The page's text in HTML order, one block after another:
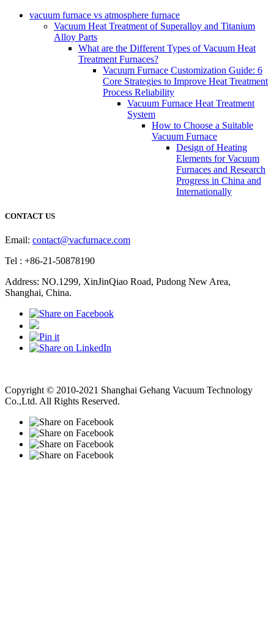
vacuum furnace vs atmosphere furnace
Vacuum Heat Treatment of Superalloy and Titanium
Alloy Parts
What are the Different Types of Vacuum Heat
Treatment Furnaces?
Vacuum Furnace Customization Guide: 6
Core Strategies to Improve Heat Treatment
Process Reliability
Vacuum Furnace Heat Treatment
System
How to Choose a Suitable
Vacuum Furnace
Design of Heating
Elements for Vacuum
Furnaces and Research
Progress in China and
Internationally
CONTACT US
Email: contact@vacfurnace.com
Tel : +86-21-50878190
Address: NO.1299, XinJinQiao Road, Pudong New Area,
Shanghai, China.
Copyright © 2010-2021 Shanghai Gehang Vacuum Technology
Co.,Ltd. All Rights Reserved.